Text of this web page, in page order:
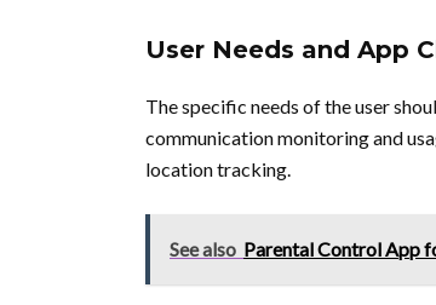
User Needs and App
The specific needs of the user
communication monitoring and
location tracking.
See also Parental Control App